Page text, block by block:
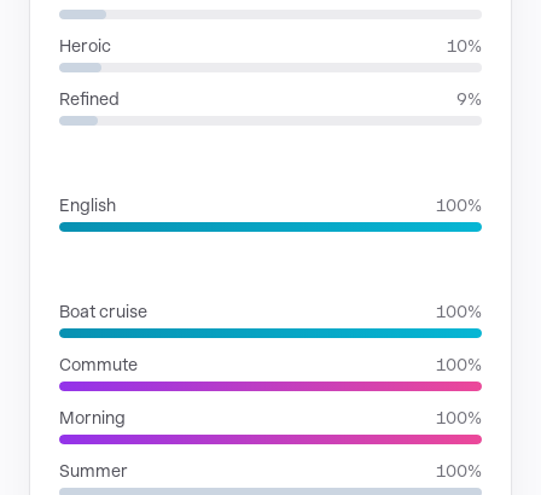
Heroic 10%
Refined 9%
English 100%
Boat cruise 100%
Commute 100%
Morning 100%
Summer 100%